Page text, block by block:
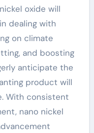
oxide will
dealing with
on climate
and boosting
anticipate the
product will
With consistent
nano nickel